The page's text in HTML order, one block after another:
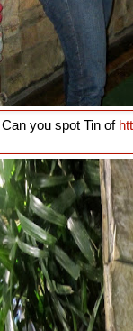
Can you spot Tin of